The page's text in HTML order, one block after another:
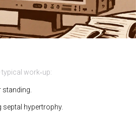
work‑up:
septal hypertrophy.